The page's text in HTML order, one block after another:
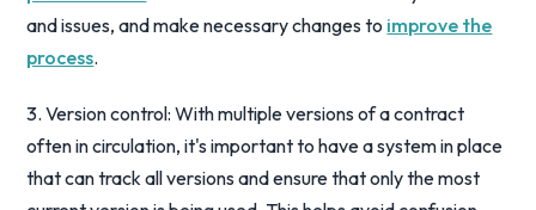
and issues, and make necessary changes to improve the
process.
3. Version control: With multiple versions of a contract
often in circulation, it's important to have a system in place
that can track all versions and ensure that only the most